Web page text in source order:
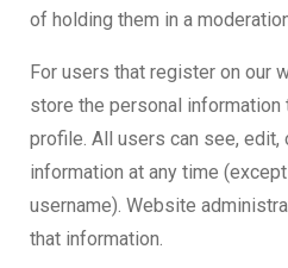
of holding them in a
For users that register on our
store the personal
profile. All users can see, edit,
information at any time
username). Website
that information.